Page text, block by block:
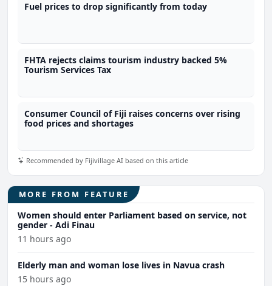
Fuel prices to drop significantly from today
FHTA rejects claims tourism industry backed 5%
Tourism Services Tax
Consumer Council of Fiji raises concerns over rising
food prices and shortages
Recommended by Fijivillage AI based on this article
MORE FROM FEATURE
Women should enter Parliament based on service, not
gender - Adi Finau
11 hours ago
Elderly man and woman lose lives in Navua crash
15 hours ago